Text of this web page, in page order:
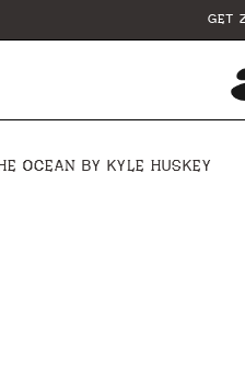
GET
OCEAN BY KYLE HUSKEY